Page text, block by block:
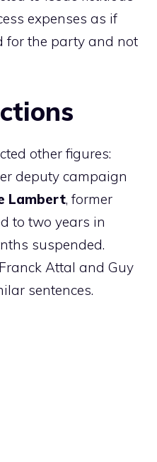
expenses as if
for the party and not
other figures:
deputy campaign
Lambert, former
to two years in
suspended.
Attal and Guy
sentences.